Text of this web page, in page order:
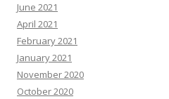
June 2021
April 2021
February 2021
January 2021
November 2020
October 2020